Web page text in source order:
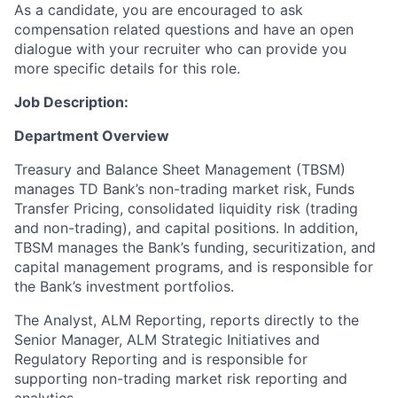
As a candidate, you are encouraged to ask
compensation related questions and have an open
dialogue with your recruiter who can provide you
more specific details for this role.
Job Description:
Department Overview
Treasury and Balance Sheet Management (TBSM)
manages TD Bank’s non-trading market risk, Funds
Transfer Pricing, consolidated liquidity risk (trading
and non-trading), and capital positions. In addition,
TBSM manages the Bank’s funding, securitization, and
capital management programs, and is responsible for
the Bank’s investment portfolios.
The Analyst, ALM Reporting, reports directly to the
Senior Manager, ALM Strategic Initiatives and
Regulatory Reporting and is responsible for
supporting non-trading market risk reporting and